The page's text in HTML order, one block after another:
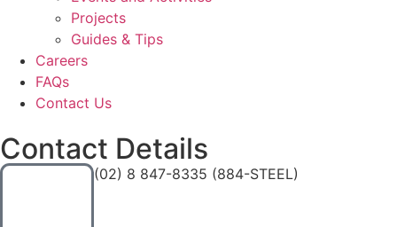
Projects
Guides & Tips
Careers
FAQs
Contact Us
Contact Details
(02) 8 847-8335 (884-STEEL)